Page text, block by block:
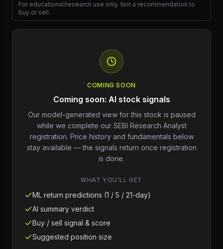
For educational/research use only. Not a recommendation to
buy or sell.
COMING SOON
Coming soon: AI stock signals
Our model-generated view for this stock is paused
while we complete our SEBI Research Analyst
registration. Price history and fundamentals below
stay available — the signals return once registration
is done.
WHAT YOU'LL GET
ML return predictions (1 / 5 / 21-day)
AI summary verdict
Buy / sell signal & score
Suggested position size